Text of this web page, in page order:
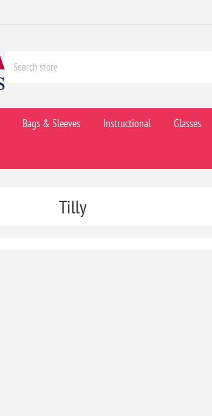
Bags & Sleeves Instructional Glasses
Tilly